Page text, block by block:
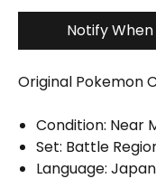
Notify
Original Pokemon
Condition: Near
Set: Battle
Language: